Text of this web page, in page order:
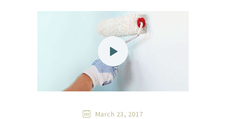
March 23, 2017